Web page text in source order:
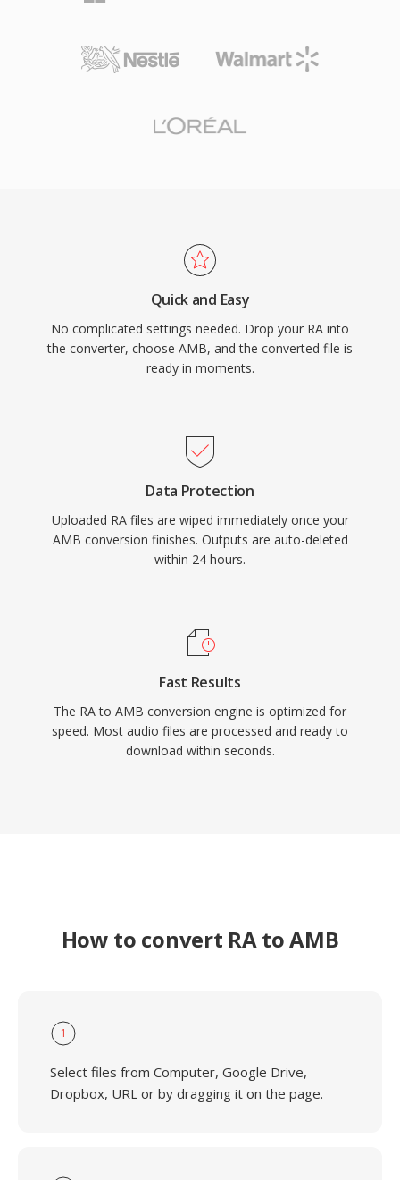
Quick and Easy
No complicated settings needed. Drop your RA into
the converter, choose AMB, and the converted file is
ready in moments.
Data Protection
Uploaded RA files are wiped immediately once your
AMB conversion finishes. Outputs are auto-deleted
within 24 hours.
Fast Results
The RA to AMB conversion engine is optimized for
speed. Most audio files are processed and ready to
download within seconds.
How to convert RA to AMB
1
Select files from Computer, Google Drive,
Dropbox, URL or by dragging it on the page.